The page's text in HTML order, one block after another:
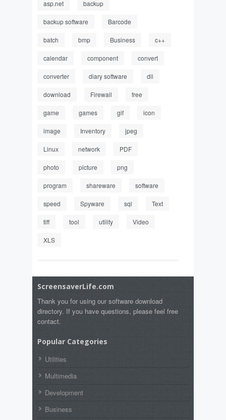
asp.net backup
backup software Barcode
batch bmp Business c++
calendar component convert
converter diary software dll
download Firewall free
game games gif icon
image Inventory jpeg
Linux network PDF
photo picture png
program shareware software
speed Spyware sql Text
tiff tool utility Video
XLS
ScreensaverLife.com
Thank you for using our software download
directory. If you have questions, please feel free
contact.
Popular Categories
Utilities
Multimedia
Development
Business